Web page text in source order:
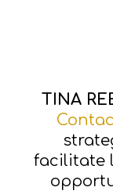
TINA
facilitate